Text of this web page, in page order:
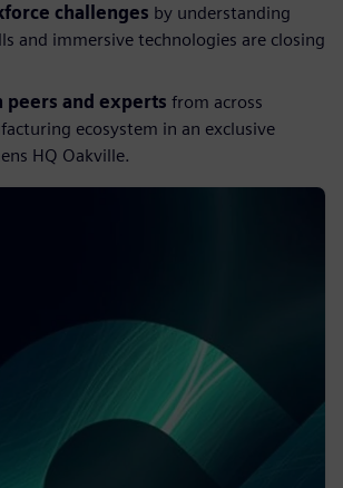
challenges by understanding
and immersive technologies are closing
and experts from across
ecosystem in an exclusive
HQ Oakville.